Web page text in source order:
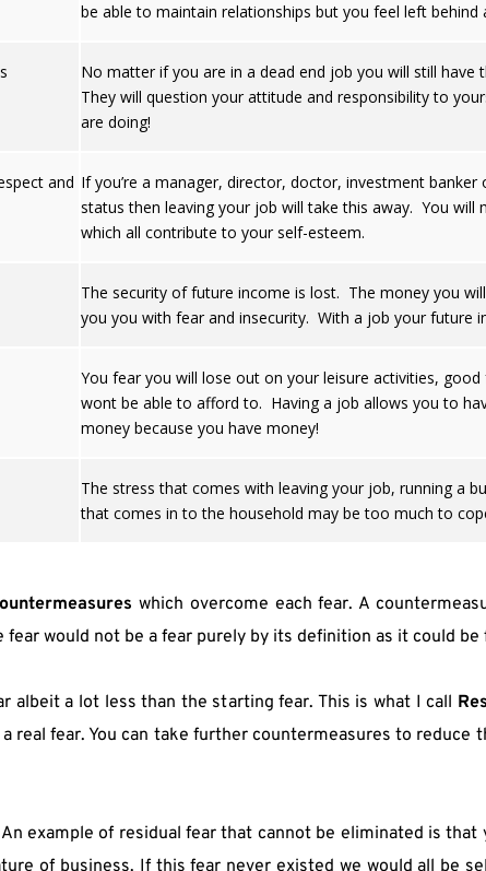
be able to maintain relationships but you feel left
No matter if you are in a dead end job you will still
They will question your attitude and responsibility to
are doing!
and If you’re a manager, director, doctor, investment
status then leaving your job will take this away. You
which all contribute to your self-esteem.
The security of future income is lost. The money you
you you with fear and insecurity. With a job your future
You fear you will lose out on your leisure activities,
wont be able to afford to. Having a job allows you to
money because you have money!
The stress that comes with leaving your job, running a
that comes in to the household may be too much to
which overcome each fear. A
would not be a fear purely by its definition as it could be
albeit a lot less than the starting fear. This is what I call
real fear. You can take further countermeasures to reduce
example of residual fear that cannot be eliminated is
of business. If this fear never existed we would all be